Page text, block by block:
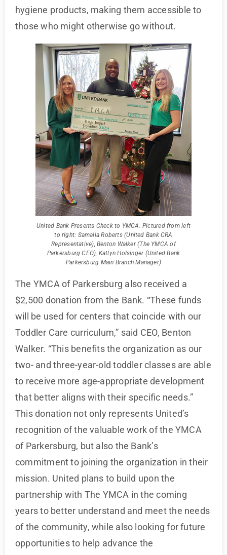
hygiene products, making them accessible to
those who might otherwise go without.
United Bank Presents Check to YMCA. Pictured from left
to right: Samalla Roberts (United Bank CRA
Representative), Benton Walker (The YMCA of
Parkersburg CEO), Katlyn Holsinger (United Bank
Parkersburg Main Branch Manager)
The YMCA of Parkersburg also received a
$2,500 donation from the Bank. “These funds
will be used for centers that coincide with our
Toddler Care curriculum,” said CEO, Benton
Walker. “This benefits the organization as our
two- and three-year-old toddler classes are able
to receive more age-appropriate development
that better aligns with their specific needs.”
This donation not only represents United’s
recognition of the valuable work of the YMCA
of Parkersburg, but also the Bank’s
commitment to joining the organization in their
mission. United plans to build upon the
partnership with The YMCA in the coming
years to better understand and meet the needs
of the community, while also looking for future
opportunities to help advance the